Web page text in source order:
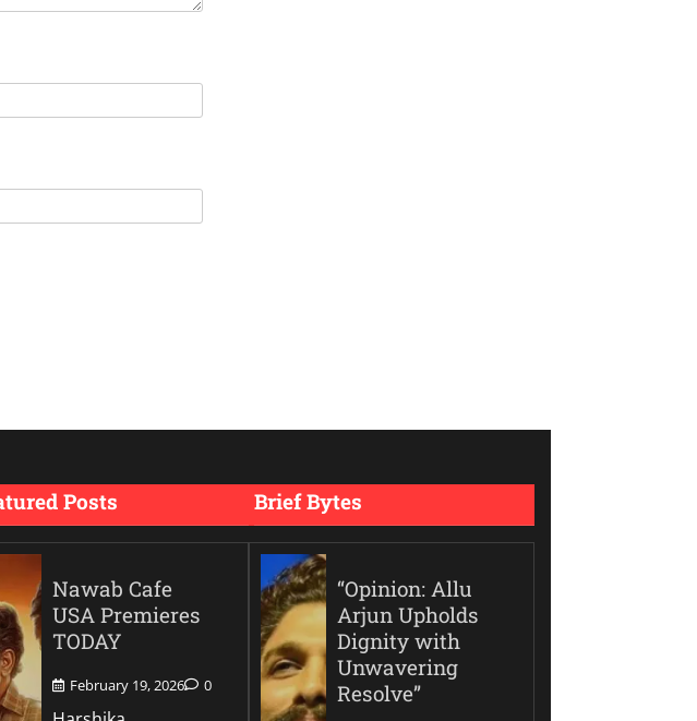
Posts
Nawab Cafe
USA Premieres
TODAY
February 19, 2026 0
Brief Bytes
“Opinion: Allu
Arjun Upholds
Dignity with
Unwavering
Resolve”